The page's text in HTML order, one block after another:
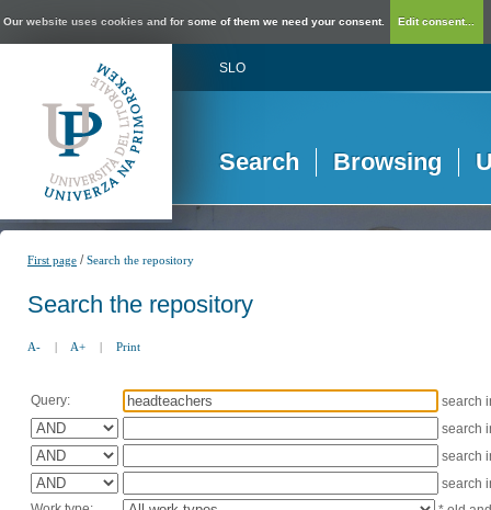
Our website uses cookies and for some of them we need your consent. Edit consent...
SLO
Search Browsing
First page /Search the repository
Search the repository
A- | A+ | Print
Query:
search
search
search
search